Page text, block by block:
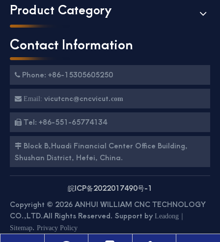
Product Category
Contact Information
 Phone: +86-15305605250
 Email: vicutcnc@cncvicut.com
 Tel: +86-551-65774134
 Block B,Huadi Financial Center Office Building,
Shushan District, Hefei, China.
皖ICP备2022017490号-1
Copyright © 2026 ANHUI WILLIAM CNC TECHNOLOGY
CO.,LTD.All Rights Reserved. Support by Leadong ｜
Sitemap. Privacy Policy